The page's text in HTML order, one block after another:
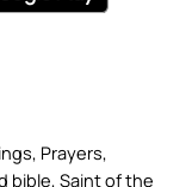
Prayers,
bible, Saint of the